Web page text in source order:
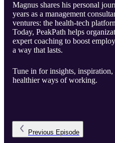
Magnus shares his personal
years as a management
ventures: the health-tech
Today, PeakPath helps
expert coaching to boost
a way that lasts.
Tune in for insights,
healthier ways of working.
Previous Episode